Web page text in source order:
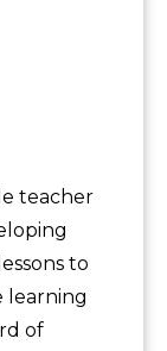
teacher
to
learning
of